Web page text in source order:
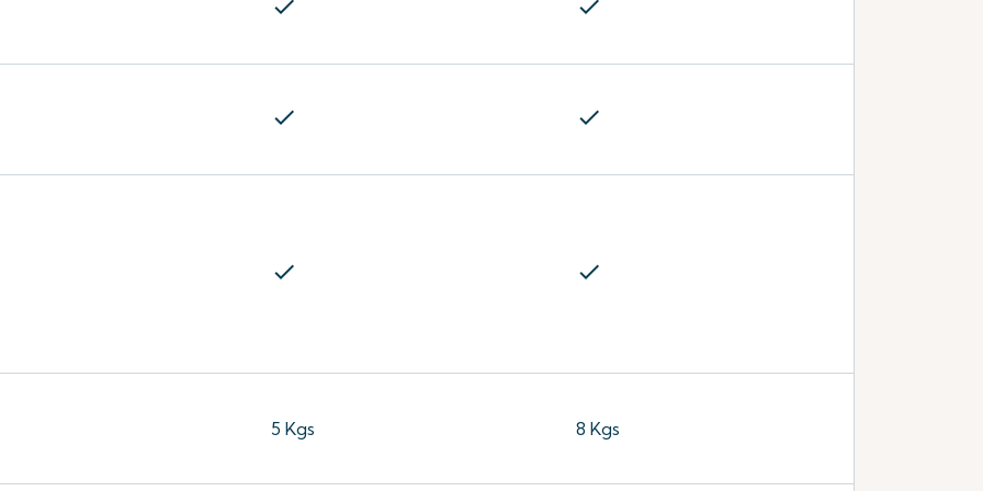
check check
check check
check check
5 Kgs 8 Kgs